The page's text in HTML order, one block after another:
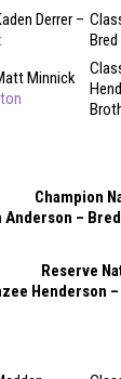
Derrer –
Bred
Minnick
Champion
Anderson –
Reserve
Henderson